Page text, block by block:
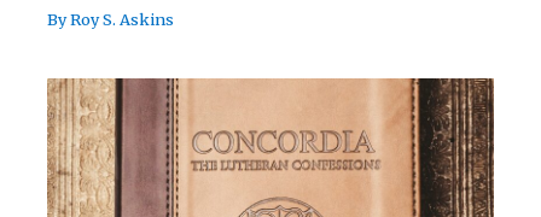
ByRoy S. Askins